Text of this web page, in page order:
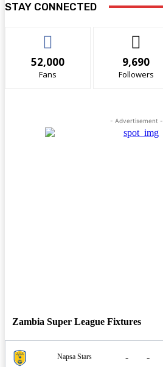
STAY CONNECTED
52,000
Fans
9,690
Followers
- Advertisement -
Zambia Super League Fixtures
Napsa Stars - -